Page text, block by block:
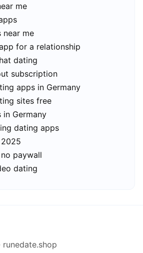
me
near me
for a relationship
dating
subscription
apps in Germany
sites free
in Germany
dating apps
paywall
dating